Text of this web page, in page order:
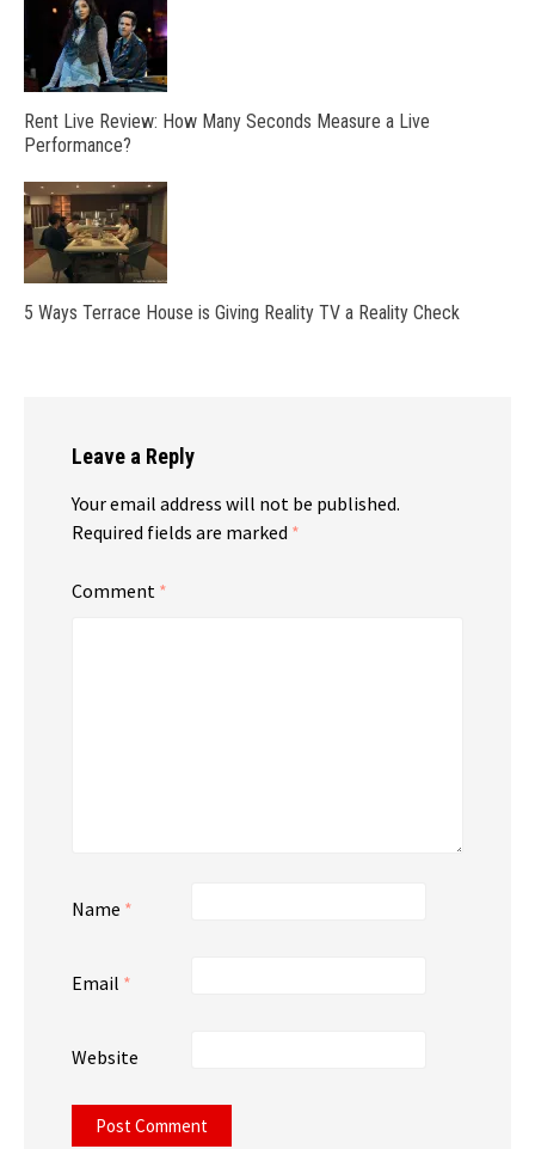
Rent Live Review: How Many Seconds Measure a Live
Performance?
5 Ways Terrace House is Giving Reality TV a Reality Check
Leave a Reply
Your email address will not be published.
Required fields are marked *
Comment *
Name *
Email *
Website